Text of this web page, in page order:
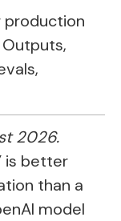
production
2026.
is better
than a
model